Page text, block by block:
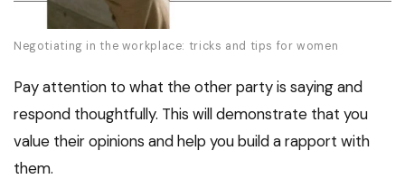
Negotiating in the workplace: tricks and tips for women
Pay attention to what the other party is saying and
respond thoughtfully. This will demonstrate that you
value their opinions and help you build a rapport with
them.